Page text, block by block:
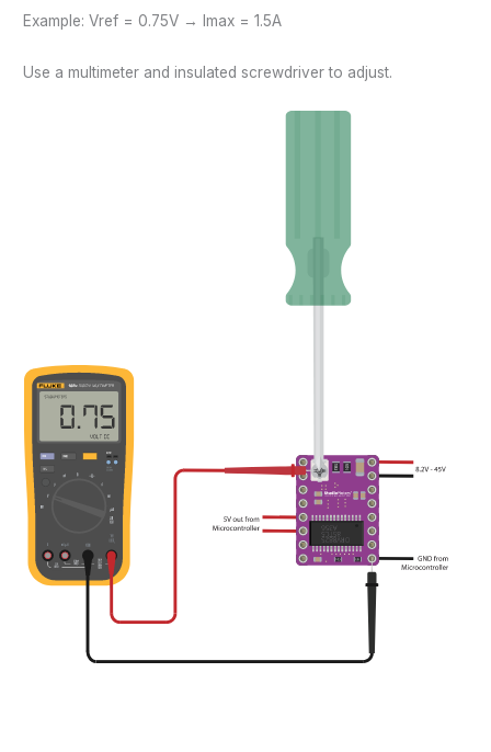
Example: Vref = 0.75V → Imax = 1.5A
Use a multimeter and insulated screwdriver to adjust.